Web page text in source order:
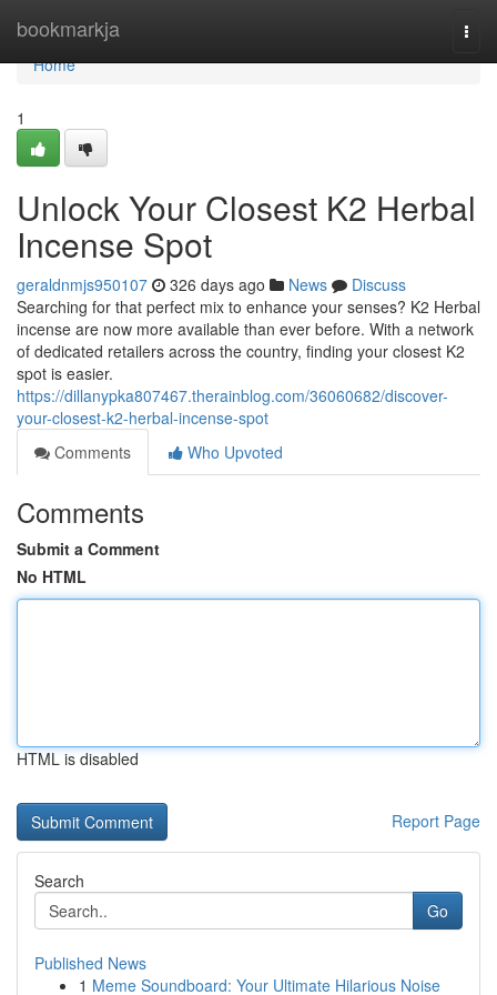
bookmarkja
Home
Home
1
Unlock Your Closest K2 Herbal
Incense Spot
geraldnmjs950107 326 days ago News
Discuss
Searching for that perfect mix to enhance your senses? K2 Herbal
incense are now more available than ever before. With a network
of dedicated retailers across the country, finding your closest K2
spot is easier.
https://dillanypka807467.therainblog.com/36060682/discover-
your-closest-k2-herbal-incense-spot
Comments
Who Upvoted
Comments
Submit a Comment
No HTML
HTML is disabled
Report Page
Search
Go
Published News
1 Meme Soundboard: Your Ultimate Hilarious Noise